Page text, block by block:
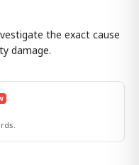
the exact cause
damage.